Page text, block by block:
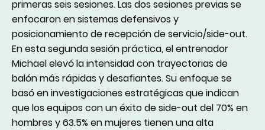
primeras seis sesiones. Las dos sesiones previas se
enfocaron en sistemas defensivos y
posicionamiento de recepción de servicio/side-out.
En esta segunda sesión práctica, el entrenador
Michael elevó la intensidad con trayectorias de
balón más rápidas y desafiantes. Su enfoque se
basó en investigaciones estratégicas que indican
que los equipos con un éxito de side-out del 70% en
hombres y 63.5% en mujeres tienen una alta